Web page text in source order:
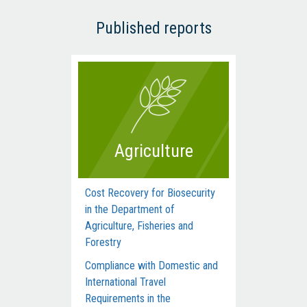
Published reports
Agriculture
Cost Recovery for Biosecurity
in the Department of
Agriculture, Fisheries and
Forestry
Compliance with Domestic and
International Travel
Requirements in the